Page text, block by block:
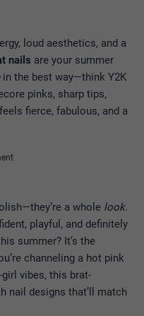
loud aesthetics, and a
nails are your summer
in the best way—think Y2K
pinks, sharp tips,
fierce, fabulous, and a
a whole look.
playful, and definitely
summer? It’s the
channeling a hot pink
vibes, this brat-
nail designs that’ll match